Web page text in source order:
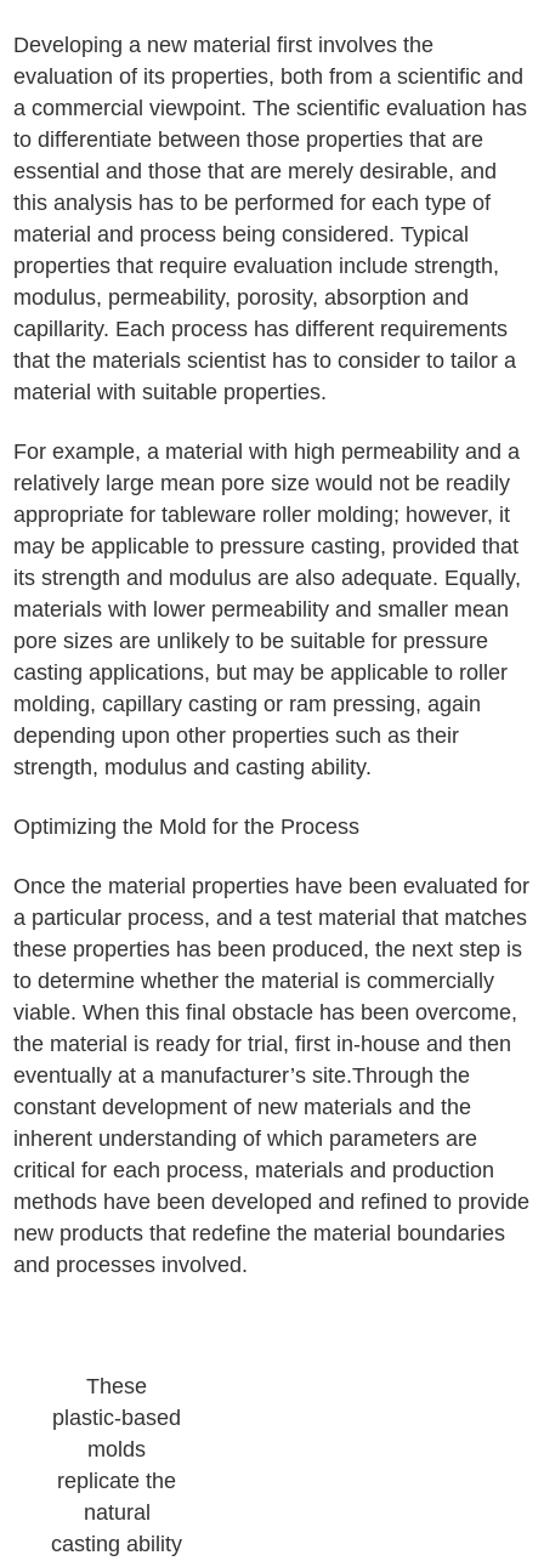
Developing a new material first involves the
evaluation of its properties, both from a scientific and
a commercial viewpoint. The scientific evaluation has
to differentiate between those properties that are
essential and those that are merely desirable, and
this analysis has to be performed for each type of
material and process being considered. Typical
properties that require evaluation include strength,
modulus, permeability, porosity, absorption and
capillarity. Each process has different requirements
that the materials scientist has to consider to tailor a
material with suitable properties.
For example, a material with high permeability and a
relatively large mean pore size would not be readily
appropriate for tableware roller molding; however, it
may be applicable to pressure casting, provided that
its strength and modulus are also adequate. Equally,
materials with lower permeability and smaller mean
pore sizes are unlikely to be suitable for pressure
casting applications, but may be applicable to roller
molding, capillary casting or ram pressing, again
depending upon other properties such as their
strength, modulus and casting ability.
Optimizing the Mold for the Process
Once the material properties have been evaluated for
a particular process, and a test material that matches
these properties has been produced, the next step is
to determine whether the material is commercially
viable. When this final obstacle has been overcome,
the material is ready for trial, first in-house and then
eventually at a manufacturer’s site.Through the
constant development of new materials and the
inherent understanding of which parameters are
critical for each process, materials and production
methods have been developed and refined to provide
new products that redefine the material boundaries
and processes involved.
These
plastic-based
molds
replicate the
natural
casting ability